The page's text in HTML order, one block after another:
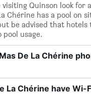
visiting Quinson look for
Chérine has a pool on
be advised that hotels
usage.
De La Chérine
La Chérine have Wi-